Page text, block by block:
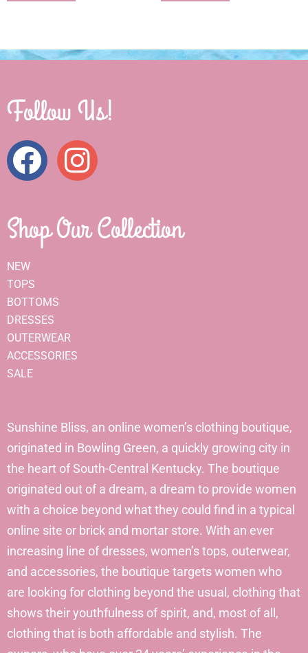
Follow Us!
Shop Our Collection
NEW
TOPS
BOTTOMS
DRESSES
OUTERWEAR
ACCESSORIES
SALE
Sunshine Bliss, an online women’s clothing boutique,
originated in Bowling Green, a quickly growing city in
the heart of South-Central Kentucky. The boutique
originated out of a dream, a dream to provide women
with a choice beyond what they could find in a typical
online site or brick and mortar store. With an ever
increasing line of dresses, women’s tops, outerwear,
and accessories, the boutique targets women who
are looking for clothing beyond the usual, clothing that
shows their youthfulness of spirit, and, most of all,
clothing that is both affordable and stylish. The